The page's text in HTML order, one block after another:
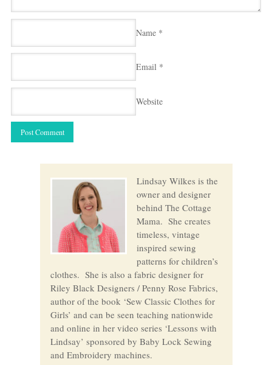
Name *
Email *
Website
Lindsay Wilkes is the
owner and designer
behind The Cottage
Mama. She creates
timeless, vintage
inspired sewing
patterns for children’s
clothes. She is also a fabric designer for
Riley Black Designers / Penny Rose Fabrics,
author of the book ‘Sew Classic Clothes for
Girls’ and can be seen teaching nationwide
and online in her video series ‘Lessons with
Lindsay’ sponsored by Baby Lock Sewing
and Embroidery machines.